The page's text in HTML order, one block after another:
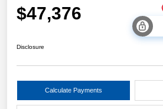
$47,376
Disclosure
Calculate Payments